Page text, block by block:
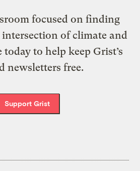
focused on finding
of climate and
to help keep Grist’s
newsletters free.
Support Grist